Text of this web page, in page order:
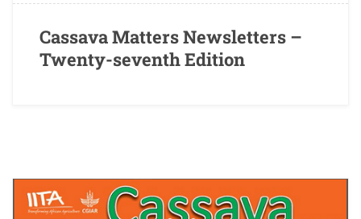
Cassava Matters Newsletters –
Twenty-seventh Edition